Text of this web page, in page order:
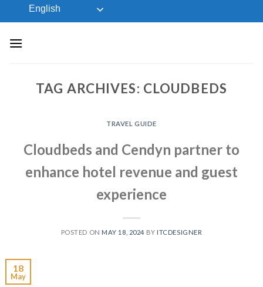
to
English
TAG ARCHIVES: CLOUDBEDS
TRAVEL GUIDE
Cloudbeds and Cendyn partner to
enhance hotel revenue and guest
experience
POSTED ON MAY 18, 2024 BY ITCDESIGNER
18
May